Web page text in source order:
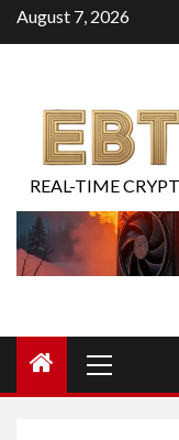
August 7, 2026
REAL-TIME